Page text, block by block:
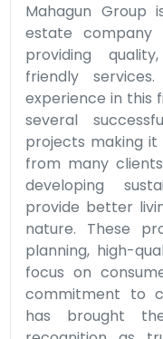
Mahagun
estate
providing
friendly
experience in this
several
projects making
from many
developing
provide better
nature. These
planning, high-
focus on
commitment to
has brought